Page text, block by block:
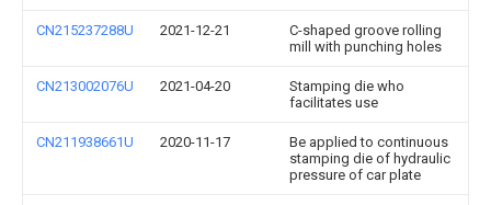
CN215237288U 2021-12-21
C-shaped groove rolling
mill with punching holes
CN213002076U 2021-04-20
Stamping die who
facilitates use
CN211938661U 2020-11-17
Be applied to continuous
stamping die of hydraulic
pressure of car plate